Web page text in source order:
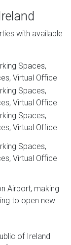
with available
Spaces,
Virtual Office
Spaces,
Virtual Office
Spaces,
Virtual Office
Spaces,
Virtual Office
Airport, making
to open new
of Ireland